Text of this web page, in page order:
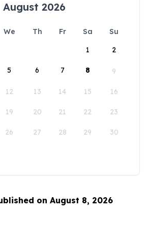
August 2026
We Th Fr Sa
Su
1
2
5 6 7 8 9
12 13 14 15 16
19 20 21 22 23
26 27 28 29 30
on August 8, 2026